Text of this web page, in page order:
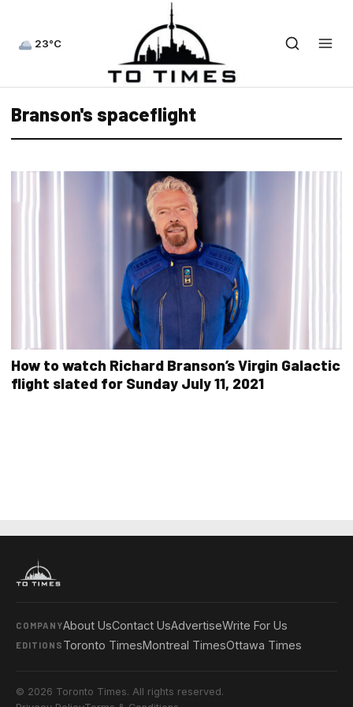
23°C
Branson's spaceflight
How to watch Richard Branson’s Virgin Galactic
flight slated for Sunday July 11, 2021
COMPANYAbout UsContact UsAdvertiseWrite For Us
EDITIONS Toronto TimesMontreal TimesOttawa Times
© 2026 Toronto Times. All rights reserved.